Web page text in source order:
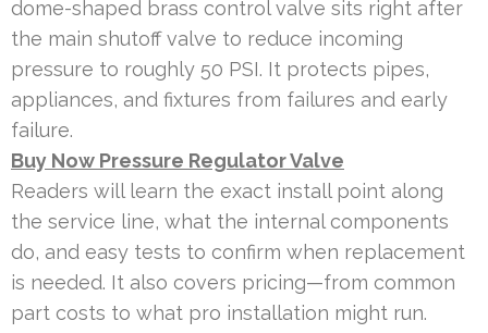
dome-shaped brass control valve sits right after
the main shutoff valve to reduce incoming
pressure to roughly 50 PSI. It protects pipes,
appliances, and fixtures from failures and early
failure.
Buy Now Pressure Regulator Valve
Readers will learn the exact install point along
the service line, what the internal components
do, and easy tests to confirm when replacement
is needed. It also covers pricing—from common
part costs to what pro installation might run.